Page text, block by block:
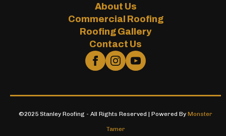
About Us
Commercial Roofing
Roofing Gallery
Contact Us
©2025 Stanley Roofing - All Rights Reserved | Powered By Monster
Tamer